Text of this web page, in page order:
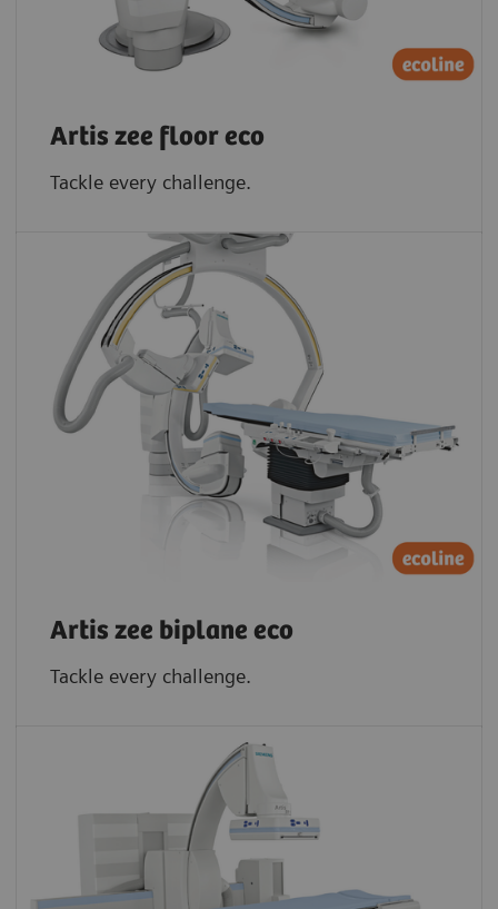
Artis zee floor eco
Tackle every challenge.
Artis zee biplane eco
Tackle every challenge.